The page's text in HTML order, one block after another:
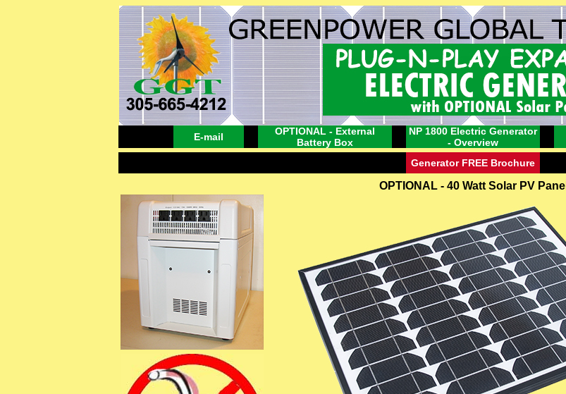
E-mail
OPTIONAL - External
Battery Box
NP 1800 Electric Generator
- Overview
Generator FREE Brochure
OPTIONAL - 40 Watt Solar PV Panel